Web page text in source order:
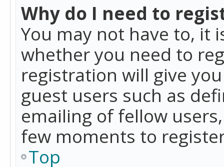
Why do I need to
You may not have to, it
whether you need to
registration will give
guest users such as
emailing of fellow
few moments to
Top